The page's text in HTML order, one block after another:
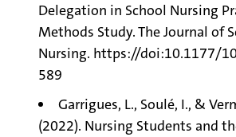
Delegation in School Nursing
Methods Study. The Journal of
Nursing. https://doi:10.1177/
589
Garrigues, L., Soulé, I., &
(2022). Nursing Students and